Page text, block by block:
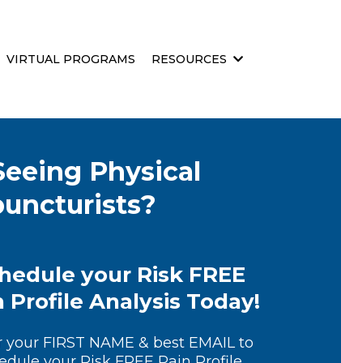
VIRTUAL PROGRAMS RESOURCES
Physical
your Risk FREE
Profile Analysis Today!
your FIRST NAME & best EMAIL to